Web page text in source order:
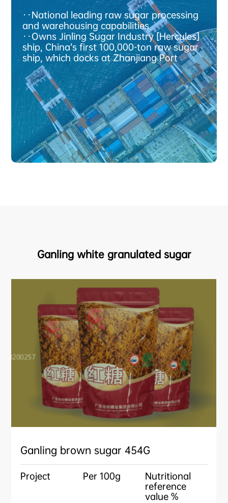
R
a
w
s
u
g
a
r
p
r
o
c
e
s
s
i
n
g
· ·National leading raw sugar processing
and warehousing capabilities
· ·Owns Jinling Sugar Industry [Hercules]
ship, China’s first 100,000-ton raw sugar
ship, which docks at Zhanjiang Port
Ganling white granulated sugar
Ganling brown sugar 454G
Project Per 100g
Nutritional
reference
value %